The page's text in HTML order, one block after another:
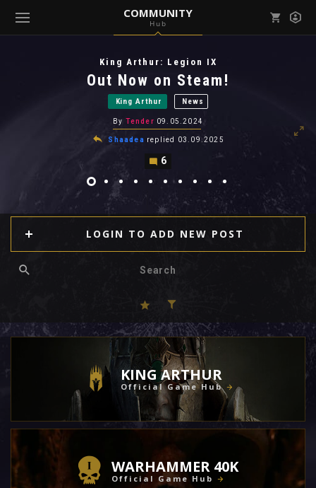
COMMUNITY
Hub
( Community )
View all notifications
King Arthur: Legion IX
Out Now on Steam!
King Arthur News
By Tender 09.05.2024
Shaadea replied 03.09.2025
6
LOGIN TO ADD NEW POST
KING ARTHUR
Official Game Hub
WARHAMMER 40K
Official Game Hub